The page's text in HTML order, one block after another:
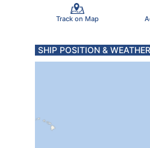
Track on Map
SHIP POSITION & WEATHER